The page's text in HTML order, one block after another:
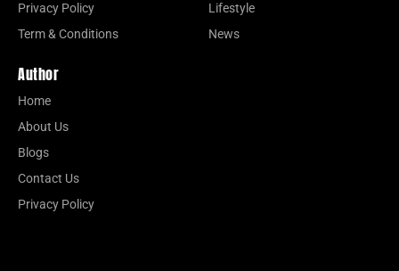
Privacy Policy
Term & Conditions
Lifestyle
News
Author
Home
About Us
Blogs
Contact Us
Privacy Policy